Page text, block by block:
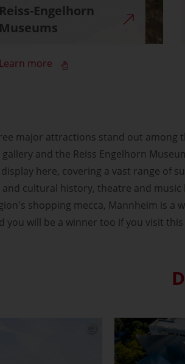
Reiss-Engelhorn
Museums
Learn more
major attractions stand out among
and the Reiss Engelhorn
here, covering a vast range of
cultural history, theatre and
shopping mecca, Mannheim is
you will be a winner too if you visit